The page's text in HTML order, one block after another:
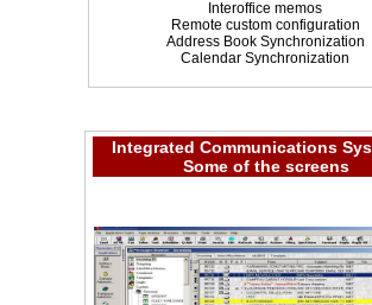
Interoffice memos
Remote custom configuration
Address Book Synchronization
Calendar Synchronization
Integrated Communications
Some of the screens